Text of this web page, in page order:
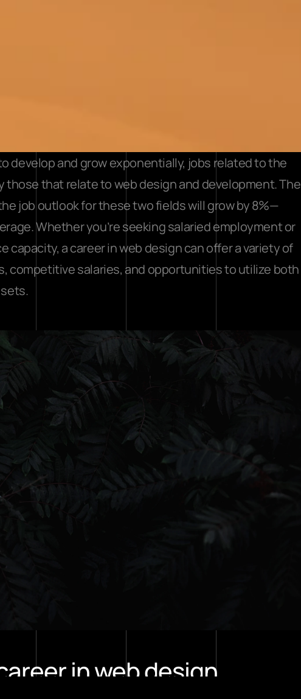
develop and grow exponentially, jobs related to the
those that relate to web design and development. The
job outlook for these two fields will grow by 8%—
Whether you’re seeking salaried employment or
capacity, a career in web design can offer a variety of
competitive salaries, and opportunities to utilize both
in web design